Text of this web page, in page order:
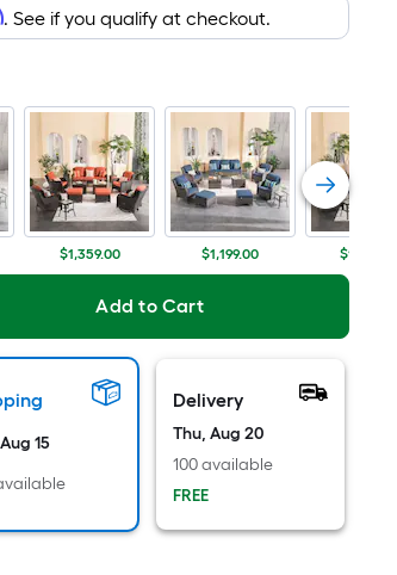
. See if you qualify at checkout.
$1,359.00 $1,199.00
Add to Cart
15
Delivery
Thu, Aug 20
100 available
FREE